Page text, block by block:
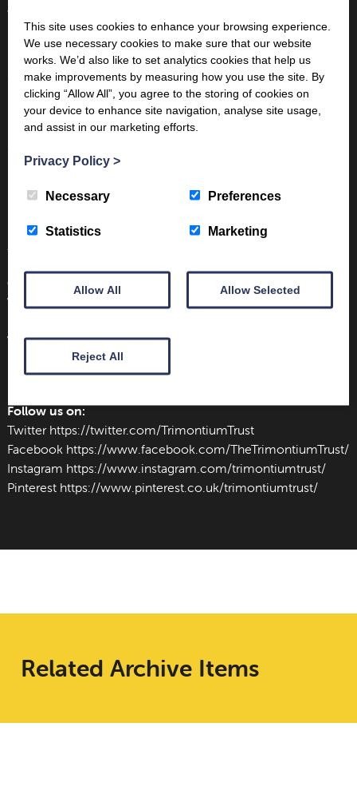
Want to find out more…
For Children:CurriculumVisions
Scholarly resources:“Samian Ware and Society in Roman
Britain and Beyond” by Steven Willis, Cambridge University
Press
Pottery
Hull Museums Collections: Samian Ware: from the pottery
to the table
Contact us on:
info@trimontium.co.uk
Volunteer with us:
Visit the Trimontium Museum in Melrose:
https://www.trimontium.co.uk/visit/
Follow us on:
Twitter https://twitter.com/TrimontiumTrust
Facebook https://www.facebook.com/TheTrimontiumTrust/
Instagram https://www.instagram.com/trimontiumtrust/
Pinterest https://www.pinterest.co.uk/trimontiumtrust/
Related Archive Items
This site uses cookies to enhance your browsing experience.
We use necessary cookies to make sure that our website
works. We’d also like to set analytics cookies that help us
make improvements by measuring how you use the site. By
clicking “Allow All”, you agree to the storing of cookies on
your device to enhance site navigation, analyse site usage,
and assist in our marketing efforts.
Privacy Policy >
Necessary Preferences
Statistics Marketing
Allow All Allow Selected
Reject All